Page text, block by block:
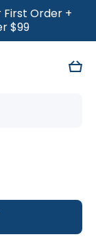
First Order +
$99
Cart